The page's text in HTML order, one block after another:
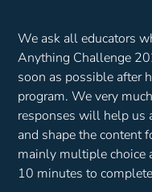
We ask all educators
Anything Challenge
soon as possible after
program. We very
responses will help us
and shape the content
mainly multiple choice
10 minutes to